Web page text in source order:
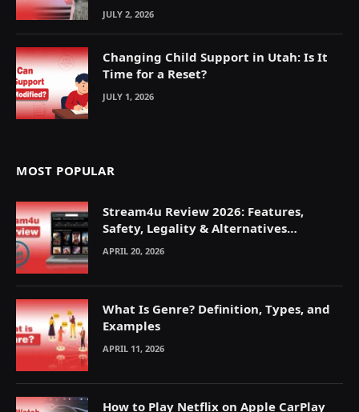
JULY 2, 2026
Changing Child Support in Utah: Is It
Time for a Reset?
JULY 1, 2026
MOST POPULAR
Stream4u Review 2026: Features,
Safety, Legality & Alternatives
Explained
APRIL 20, 2026
What Is Genre? Definition, Types, and
Examples
APRIL 11, 2026
How to Play Netflix on Apple CarPlay